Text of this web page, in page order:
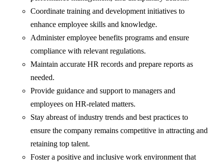
Coordinate training and development initiatives to
enhance employee skills and knowledge.
Administer employee benefits programs and ensure
compliance with relevant regulations.
Maintain accurate HR records and prepare reports as
needed.
Provide guidance and support to managers and
employees on HR-related matters.
Stay abreast of industry trends and best practices to
ensure the company remains competitive in attracting and
retaining top talent.
Foster a positive and inclusive work environment that